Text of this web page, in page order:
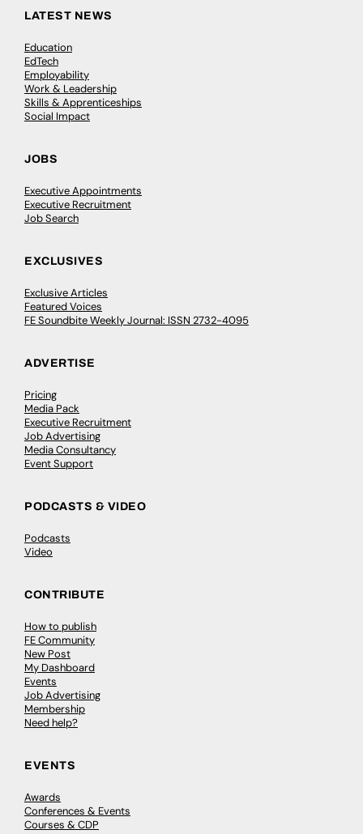
LATEST NEWS
Education
EdTech
Employability
Work & Leadership
Skills & Apprenticeships
Social Impact
JOBS
Executive Appointments
Executive Recruitment
Job Search
EXCLUSIVES
Exclusive Articles
Featured Voices
FE Soundbite Weekly Journal: ISSN 2732-4095
ADVERTISE
Pricing
Media Pack
Executive Recruitment
Job Advertising
Media Consultancy
Event Support
PODCASTS & VIDEO
Podcasts
Video
CONTRIBUTE
How to publish
FE Community
New Post
My Dashboard
Events
Job Advertising
Membership
Need help?
EVENTS
Awards
Conferences & Events
Courses & CDP